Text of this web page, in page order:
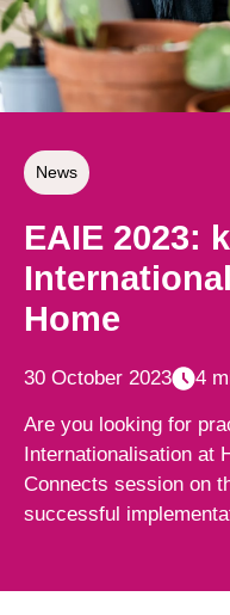
News
EAIE 2023:
Home
30 October 2023 4
Are you looking for
Internationalisation at
Connects session on
successful